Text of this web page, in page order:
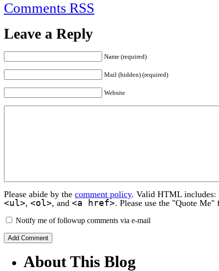
Comments RSS
Leave a Reply
Name (required)
Mail (hidden) (required)
Website
Please abide by the comment policy. Valid HTML includes:
<ul>, <ol>, and <a href>. Please use the "Quote
Notify me of followup comments via e-mail
About This Blog